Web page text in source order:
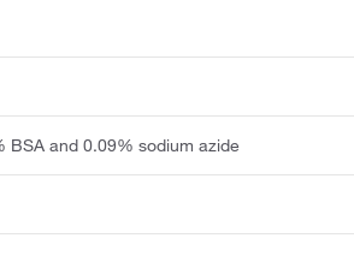
BSA and 0.09% sodium azide